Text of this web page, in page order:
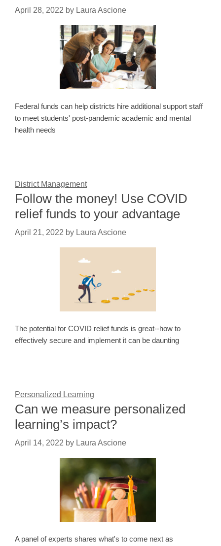
April 28, 2022 by Laura Ascione
Federal funds can help districts hire additional support staff
to meet students' post-pandemic academic and mental
health needs
District Management
Follow the money! Use COVID
relief funds to your advantage
April 21, 2022 by Laura Ascione
The potential for COVID relief funds is great--how to
effectively secure and implement it can be daunting
Personalized Learning
Can we measure personalized
learning’s impact?
April 14, 2022 by Laura Ascione
A panel of experts shares what's to come next as